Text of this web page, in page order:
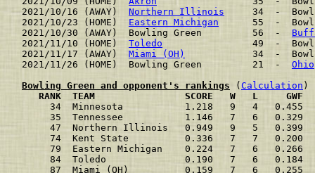
2021/10/16 (AWAY) Northern Illinois
34  -
2021/10/23 (HOME) Eastern Michigan
55  -
2021/10/30 (AWAY)  Bowling Green         56  -
2021/11/10 (HOME) Toledo
49  -
2021/11/17 (AWAY) Miami (OH)
34  -
2021/11/26 (HOME)  Bowling Green         21  - Ohio
Bowling Green and opponent's rankings ( Calculation
RANK  TEAM                SCORE   W   L     GWF
34  Minnesota           1.218   9   4
35  Tennessee           1.146   7   6
47  Northern Illinois   0.949   9   5
74  Kent State          0.336   7   7
79  Eastern Michigan    0.224   7   6
84  Toledo              0.190   7   6
87  Miami (OH)          0.159   7   6